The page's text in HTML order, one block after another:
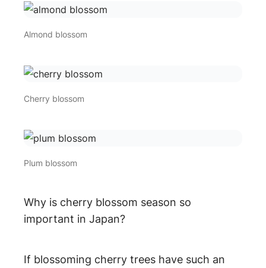
Almond blossom
Cherry blossom
Plum blossom
Why is cherry blossom season so
important in Japan?
If blossoming cherry trees have such an